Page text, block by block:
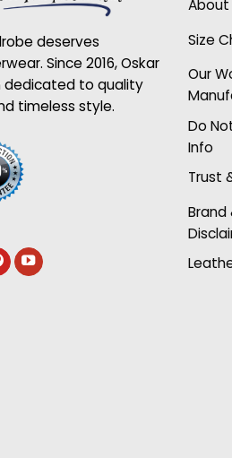
deserves
Since 2016, Oskar
dedicated to quality
timeless style.
About
Size
Our
Do
Info
Trust
Brand